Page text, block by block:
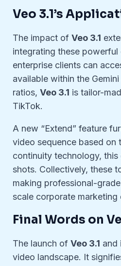
Veo 3.1’s
The impact ofVeo 3.1
integrating these
enterprise clients can
available within the
ratios,Veo 3.1 is tailor-
TikTok.
A new “Extend” feature
video sequence based on
continuity technology,
shots. Collectively, these
making professional-
scale corporate marketing
Final Words on
The launch ofVeo 3.1 and
video landscape. It